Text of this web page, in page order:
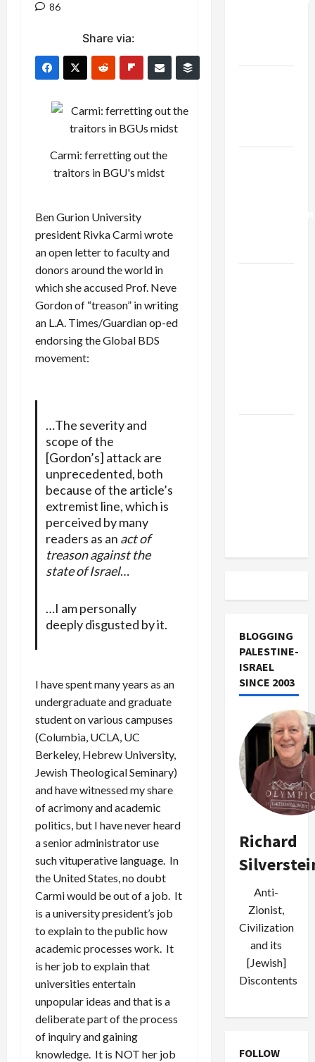
86
Share via:
Carmi: ferretting out the
traitors in BGU's midst
Ben Gurion University
president Rivka Carmi wrote
an open letter to faculty and
donors around the world in
which she accused Prof. Neve
Gordon of “treason” in writing
an L.A. Times/Guardian op-ed
endorsing the Global BDS
movement:
…The severity and
scope of the
[Gordon’s] attack are
unprecedented, both
because of the article’s
extremist line, which is
perceived by many
readers as an act of
treason against the
state of Israel…
…I am personally
deeply disgusted by it.
I have spent many years as an
undergraduate and graduate
student on various campuses
(Columbia, UCLA, UC
Berkeley, Hebrew University,
Jewish Theological Seminary)
and have witnessed my share
of acrimony and academic
politics, but I have never heard
a senior administrator use
such vituperative language. In
the United States, no doubt
Carmi would be out of a job. It
is a university president’s job
to explain to the public how
academic processes work. It
is her job to explain that
universities entertain
unpopular ideas and that is a
deliberate part of the process
of inquiry and gaining
knowledge. It is NOT her job
BLOGGING
PALESTINE-
ISRAEL
SINCE 2003
Richard
Anti-
Zionist,
Civilization
and its
[Jewish]
Discontents
FOLLOW